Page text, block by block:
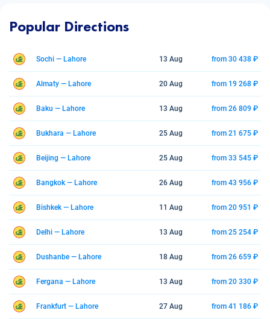
Popular Directions
Sochi — Lahore 13 Aug from 30 438 ₽
Almaty — Lahore 20 Aug from 19 268 ₽
Baku — Lahore 13 Aug from 26 809 ₽
Bukhara — Lahore 25 Aug from 21 675 ₽
Beijing — Lahore 25 Aug from 33 545 ₽
Bangkok — Lahore 26 Aug from 43 956 ₽
Bishkek — Lahore 11 Aug from 20 951 ₽
Delhi — Lahore 13 Aug from 25 254 ₽
Dushanbe — Lahore 18 Aug from 26 659 ₽
Fergana — Lahore 13 Aug from 20 330 ₽
Frankfurt — Lahore 27 Aug from 41 186 ₽